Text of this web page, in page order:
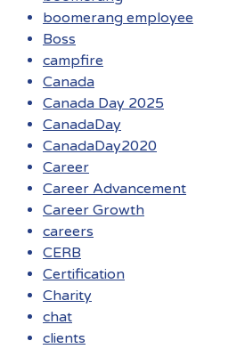
boomerang employee
Boss
campfire
Canada
Canada Day 2025
CanadaDay
CanadaDay2020
Career
Career Advancement
Career Growth
careers
CERB
Certification
Charity
chat
clients